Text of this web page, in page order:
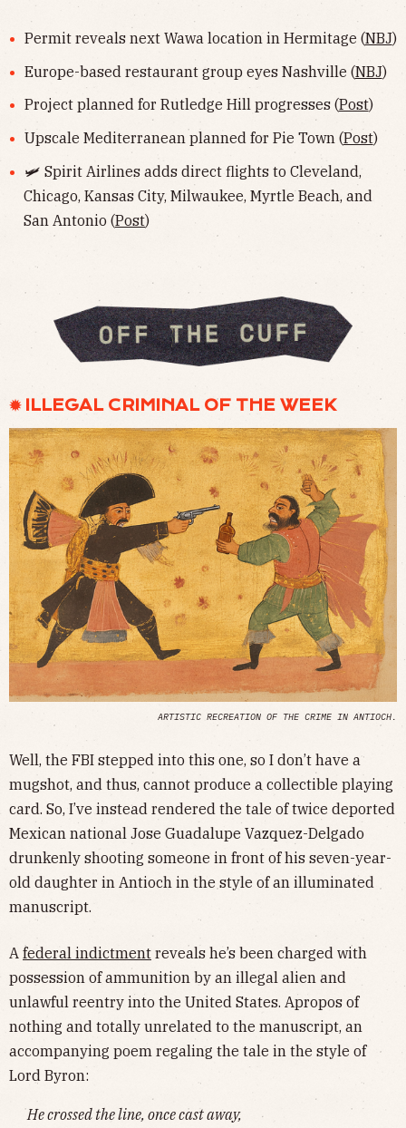
Permit reveals next Wawa location in Hermitage (NBJ)
Europe-based restaurant group eyes Nashville (NBJ)
Project planned for Rutledge Hill progresses (Post)
Upscale Mediterranean planned for Pie Town (Post)
🛩️ Spirit Airlines adds direct flights to Cleveland,
Chicago, Kansas City, Milwaukee, Myrtle Beach, and
San Antonio (Post)
✹ ILLEGAL CRIMINAL OF THE WEEK
ARTISTIC RECREATION OF THE CRIME IN ANTIOCH.
Well, the FBI stepped into this one, so I don’t have a
mugshot, and thus, cannot produce a collectible playing
card. So, I’ve instead rendered the tale of twice deported
Mexican national Jose Guadalupe Vazquez-Delgado
drunkenly shooting someone in front of his seven-year-
old daughter in Antioch in the style of an illuminated
manuscript.
A federal indictment reveals he’s been charged with
possession of ammunition by an illegal alien and
unlawful reentry into the United States. Apropos of
nothing and totally unrelated to the manuscript, an
accompanying poem regaling the tale in the style of
Lord Byron:
He crossed the line, once cast away,